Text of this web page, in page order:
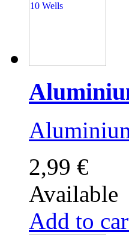
2,99 €
Available
Add to